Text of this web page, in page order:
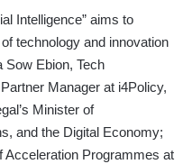
Intelligence” aims to
technology and innovation
Sow Ebion, Tech
Manager at i4Policy,
Minister of
and the Digital Economy;
Acceleration Programmes at